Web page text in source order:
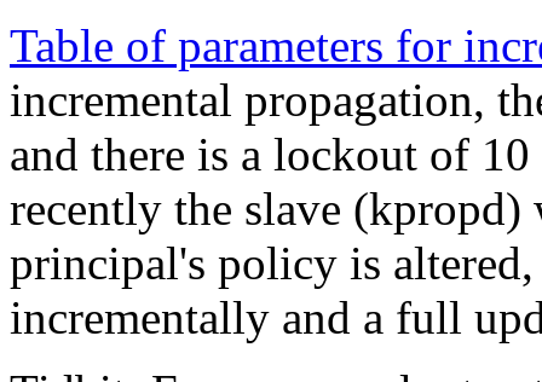
Table of parameters for
incremental propagation,
and there is a lockout of
recently the slave
principal's policy is
incrementally and a full